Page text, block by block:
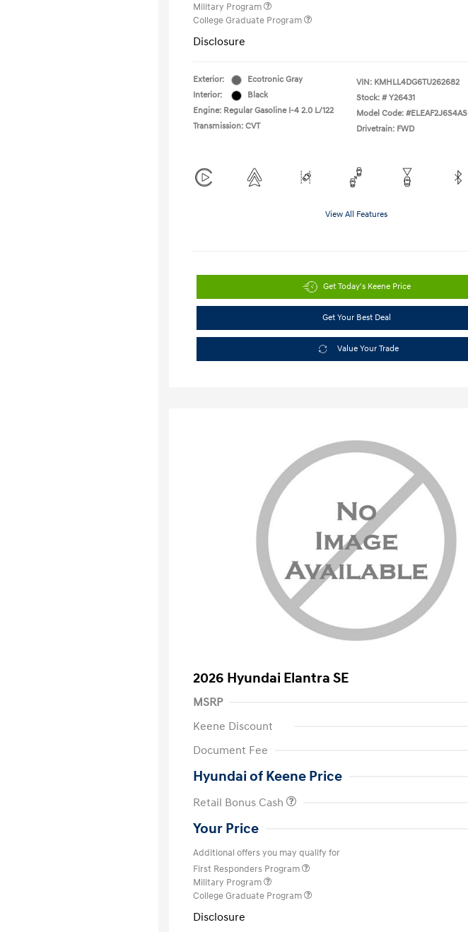
Military Program
College Graduate Program
Disclosure
Exterior:
Ecotronic Gray
Interior:
Black
Engine: Regular Gasoline I-4 2.0 L/122
Transmission: CVT
VIN: KMHLL4DG6TU262682
Stock: # Y26431
Model Code: #ELEAF2J6S4AS
Drivetrain: FWD
View All Features
Get Today's Keene Price
Get Your Best Deal
Value Your Trade
2026 Hyundai Elantra SE
MSRP
Keene Discount
Document Fee
Hyundai of Keene Price
Retail Bonus Cash
Your Price
Additional offers you may qualify for
First Responders Program
Military Program
College Graduate Program
Disclosure